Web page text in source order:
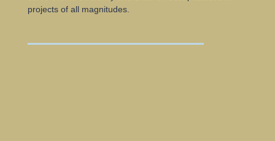
projects of all magnitudes.